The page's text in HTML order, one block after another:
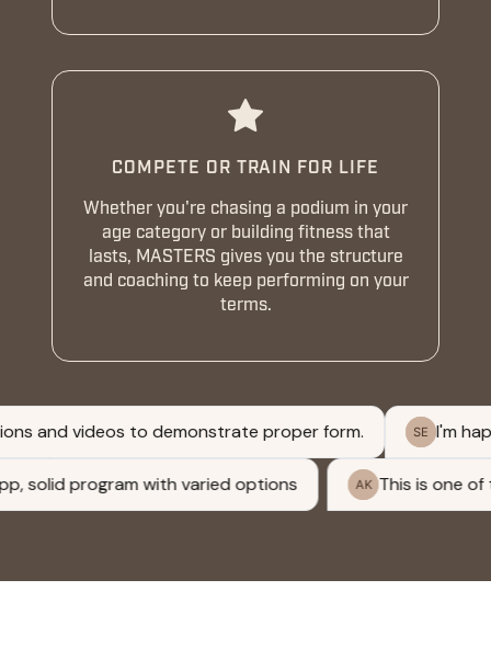
COMPETE OR TRAIN FOR LIFE
Whether you're chasing a podium in your
age category or building fitness that
lasts, MASTERS gives you the structure
and coaching to keep performing on your
terms.